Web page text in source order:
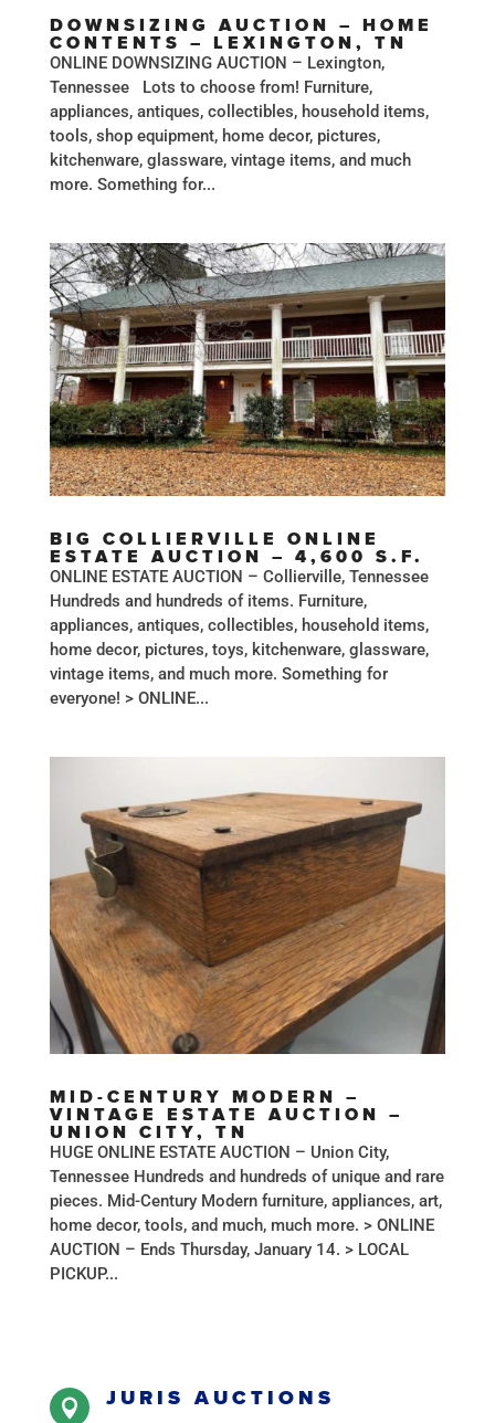
DOWNSIZING AUCTION – HOME
CONTENTS – LEXINGTON, TN
ONLINE DOWNSIZING AUCTION – Lexington,
Tennessee Lots to choose from! Furniture,
appliances, antiques, collectibles, household items,
tools, shop equipment, home decor, pictures,
kitchenware, glassware, vintage items, and much
more. Something for...
BIG COLLIERVILLE ONLINE
ESTATE AUCTION – 4,600 S.F.
ONLINE ESTATE AUCTION – Collierville, Tennessee
Hundreds and hundreds of items. Furniture,
appliances, antiques, collectibles, household items,
home decor, pictures, toys, kitchenware, glassware,
vintage items, and much more. Something for
everyone! > ONLINE...
MID-CENTURY MODERN –
VINTAGE ESTATE AUCTION –
UNION CITY, TN
HUGE ONLINE ESTATE AUCTION – Union City,
Tennessee Hundreds and hundreds of unique and rare
pieces. Mid-Century Modern furniture, appliances, art,
home decor, tools, and much, much more. > ONLINE
AUCTION – Ends Thursday, January 14. > LOCAL
PICKUP...
 JURIS AUCTIONS